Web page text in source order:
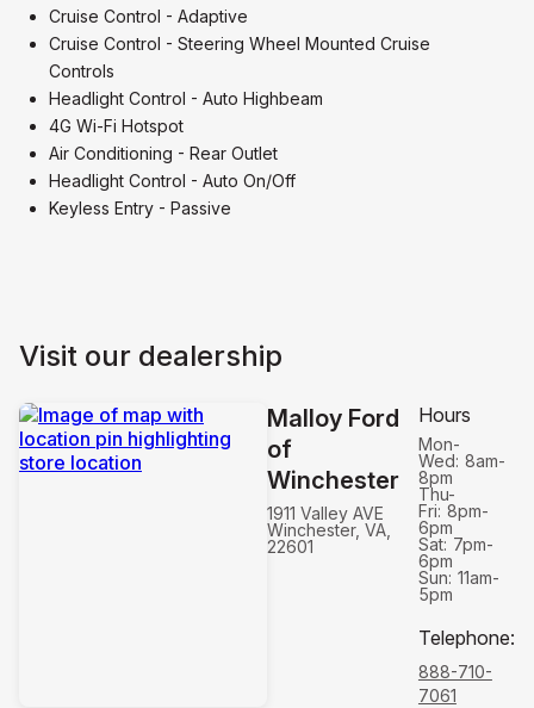
Cruise Control - Adaptive
Cruise Control - Steering Wheel Mounted Cruise
Controls
Headlight Control - Auto Highbeam
4G Wi-Fi Hotspot
Air Conditioning - Rear Outlet
Headlight Control - Auto On/Off
Keyless Entry - Passive
Visit our dealership
Malloy Ford
of
Winchester
1911 Valley AVE
Winchester, VA,
22601
Hours
Mon-
Wed: 8am-
8pm
Thu-
Fri: 8pm-
6pm
Sat: 7pm-
6pm
Sun: 11am-
5pm
Telephone:
888-710-
7061